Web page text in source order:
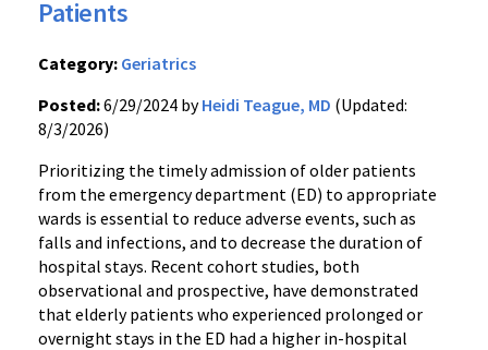
Patients
Category: Geriatrics
Posted:6/29/2024 byHeidi Teague, MD (Updated:
8/3/2026)
Prioritizing the timely admission of older patients
from the emergency department (ED) to appropriate
wards is essential to reduce adverse events, such as
falls and infections, and to decrease the duration of
hospital stays. Recent cohort studies, both
observational and prospective, have demonstrated
that elderly patients who experienced prolonged or
overnight stays in the ED had a higher in-hospital